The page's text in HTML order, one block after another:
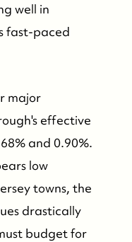
well in
fast-paced
major
effective
and 0.90%.
low
towns, the
drastically
budget for